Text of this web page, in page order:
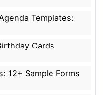
Templates:
Cards
12+ Sample Forms